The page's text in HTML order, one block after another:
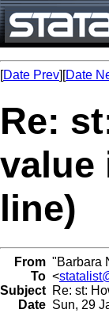
[Date Prev][Date
Re:
value
line)
From "Barbara
To <
Subject Re: st:
Date Sun, 29